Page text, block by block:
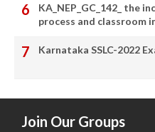
KA_NEP_GC_142_ the
process and classroom
Karnataka SSLC-2022
Join Our Groups